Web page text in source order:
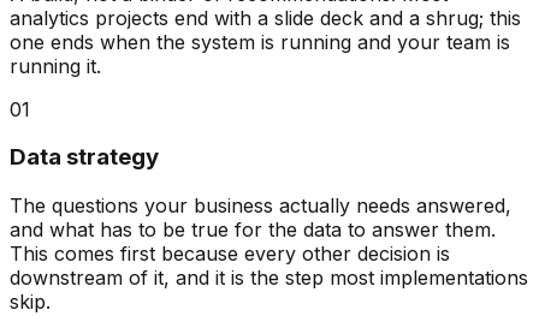
analytics projects end with a slide deck and a shrug; this
one ends when the system is running and your team is
running it.
01
Data strategy
The questions your business actually needs answered,
and what has to be true for the data to answer them.
This comes first because every other decision is
downstream of it, and it is the step most implementations
skip.